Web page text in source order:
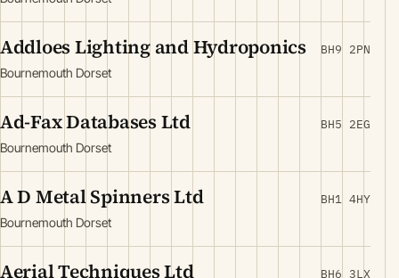
Addloes Lighting and Hydroponics
Bournemouth Dorset
BH9 2PN
Ad-Fax Databases Ltd
Bournemouth Dorset
BH5 2EG
A D Metal Spinners Ltd
Bournemouth Dorset
BH1 4HY
Aerial Techniques Ltd BH6 3LX